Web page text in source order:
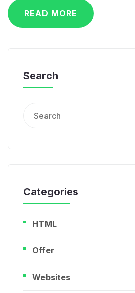
READ MORE
Search
Categories
HTML
Offer
Websites